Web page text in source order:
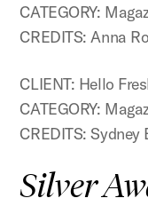
CATEGORY:
CREDITS: Anna
CLIENT: Hello
CATEGORY:
CREDITS:
Silver